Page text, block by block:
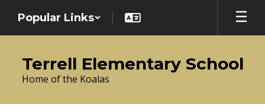
main
Popular Links
Terrell Elementary School
Home of the Koalas